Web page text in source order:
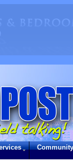
Community